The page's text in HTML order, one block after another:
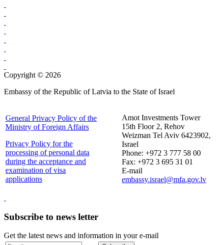
Copyright © 2026
Embassy of the Republic of Latvia to the State of Israel
General Privacy Policy of the
Ministry of Foreign Affairs
Privacy Policy for the
processing of personal data
during the acceptance and
examination of visa
applications
Amot Investments Tower
15th Floor 2, Rehov
Weizman Tel Aviv 6423902,
Israel
Phone: +972 3 777 58 00
Fax: +972 3 695 31 01
E-mail
embassy.israel@mfa.gov.lv
Subscribe to news letter
Get the latest news and information in your e-mail